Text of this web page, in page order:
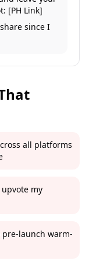
[PH Link]
since I
all platforms
my
launch warm-